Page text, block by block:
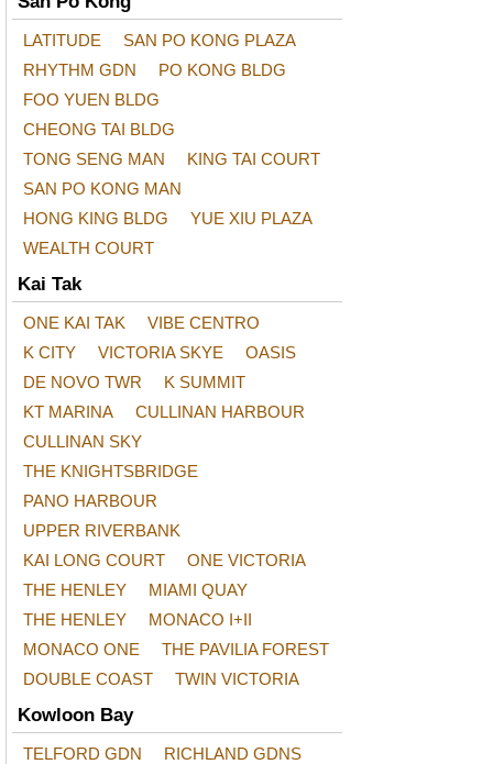
LATITUDE
SAN PO KONG PLAZA
RHYTHM GDN
PO KONG BLDG
FOO YUEN BLDG
CHEONG TAI BLDG
TONG SENG MAN
KING TAI COURT
SAN PO KONG MAN
HONG KING BLDG
YUE XIU PLAZA
WEALTH COURT
Kai Tak
ONE KAI TAK
VIBE CENTRO
K CITY
VICTORIA SKYE
OASIS
DE NOVO TWR
K SUMMIT
KT MARINA
CULLINAN HARBOUR
CULLINAN SKY
THE KNIGHTSBRIDGE
PANO HARBOUR
UPPER RIVERBANK
KAI LONG COURT
ONE VICTORIA
THE HENLEY
MIAMI QUAY
THE HENLEY
MONACO I+II
MONACO ONE
THE PAVILIA FOREST
DOUBLE COAST
TWIN VICTORIA
Kowloon Bay
TELFORD GDN
RICHLAND GDNS